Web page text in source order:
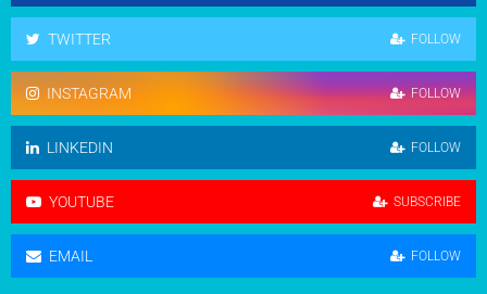
TWITTER FOLLOW
INSTAGRAM FOLLOW
LINKEDIN FOLLOW
YOUTUBE SUBSCRIBE
EMAIL FOLLOW